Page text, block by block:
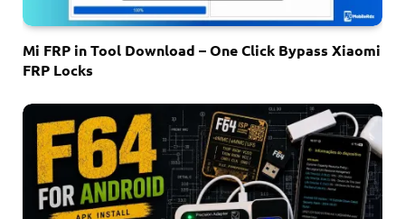
Mi FRP in Tool Download – One Click Bypass Xiaomi
FRP Locks